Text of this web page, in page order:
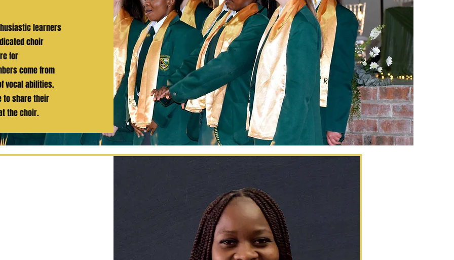
learners
choir
for
come from
vocal abilities.
to share their
the choir.